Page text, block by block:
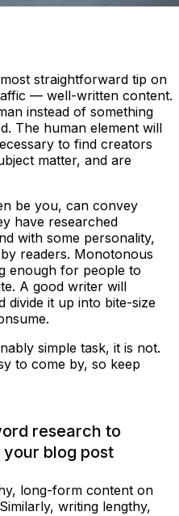
straightforward tip on
— well-written content.
instead of something
The human element will
to find creators
matter, and are
be you, can convey
have researched
with some personality,
readers. Monotonous
enough for people to
A good writer will
divide it up into bite-size
simple task, it is not.
to come by, so keep
research to
blog post
long-form content on
writing lengthy,